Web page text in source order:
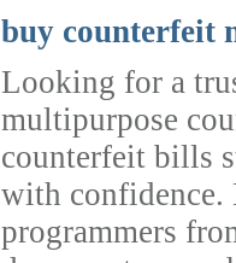
buy counterfeit
Looking for a
multipurpose
counterfeit bills
with confidence.
programmers